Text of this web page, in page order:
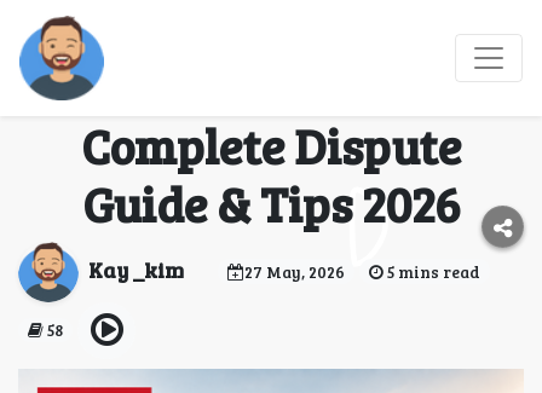
How do I dispute a
charge with Avis?
Complete Dispute
Guide & Tips 2026
Kay _kim 27 May, 2026 5 mins read
58